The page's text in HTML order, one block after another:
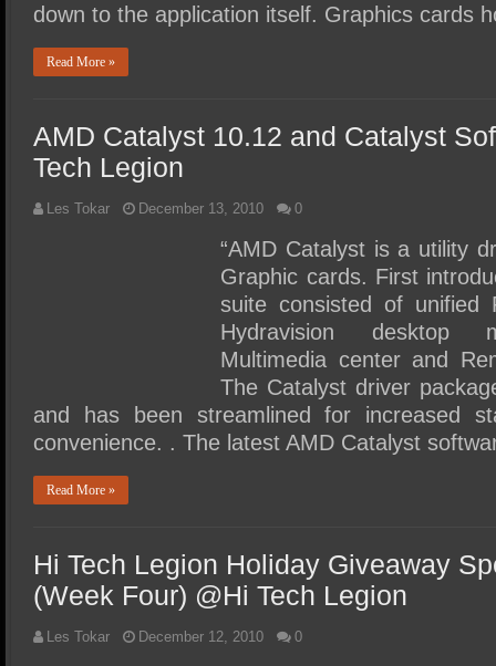
down to the application itself. Graphics cards
Read More »
AMD Catalyst 10.12 and Catalyst
Tech Legion
Les Tokar December 13, 2010 0
“AMD Catalyst is a utility
Graphic cards. First
suite consisted of unified
Hydravision desktop
Multimedia center and
The Catalyst driver
and has been streamlined for increased
convenience. . The latest AMD Catalyst
Read More »
Hi Tech Legion Holiday Giveaway
(Week Four) @Hi Tech Legion
Les Tokar December 12, 2010 0